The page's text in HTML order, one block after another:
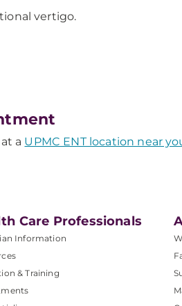
vertigo.
a UPMC ENT location near
Care Professionals
Information
& Training